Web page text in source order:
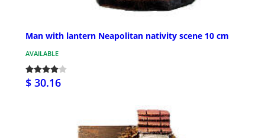
Man with lantern Neapolitan nativity scene 10 cm
AVAILABLE
$ 30.16